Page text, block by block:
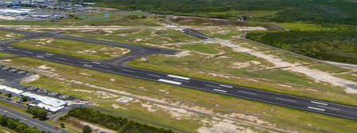
Environment
&
Sustainability